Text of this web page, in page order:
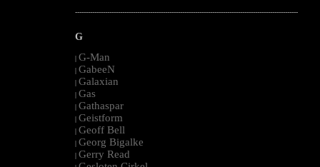
--------------------------------------------------------------------------------------------------------
G
| G-Man
| GabeeN
| Galaxian
| Gas
| Gathaspar
| Geistform
| Geoff Bell
| Georg Bigalke
| Gerry Read